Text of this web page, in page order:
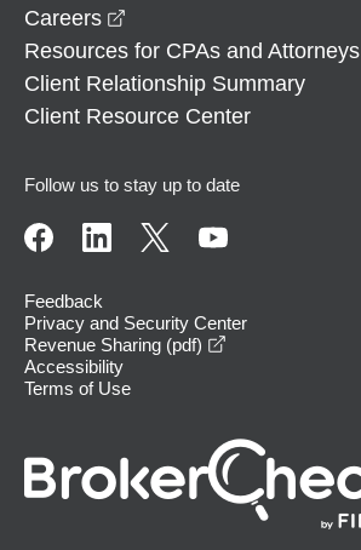
Careers
Resources for CPAs and Attorneys
Client Relationship Summary
Client Resource Center
Follow us to stay up to date
Feedback
Privacy and Security Center
Revenue Sharing (pdf)
Accessibility
Terms of Use